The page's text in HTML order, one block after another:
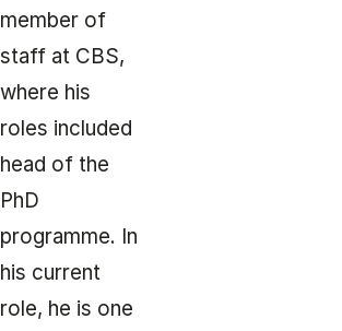
member of
staff at CBS,
where his
roles included
head of the
PhD
programme. In
his current
role, he is one